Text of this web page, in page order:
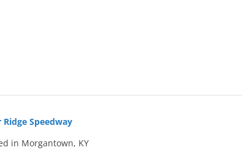
Ridge Speedway
in Morgantown, KY